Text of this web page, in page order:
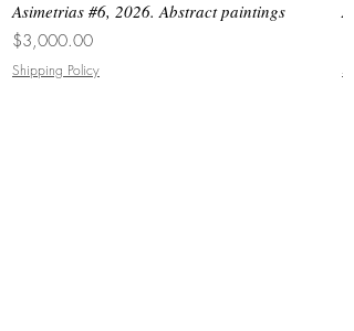
Asimetrias #6, 2026. Abstract paintings
Price
$3,000.00
Shipping Policy